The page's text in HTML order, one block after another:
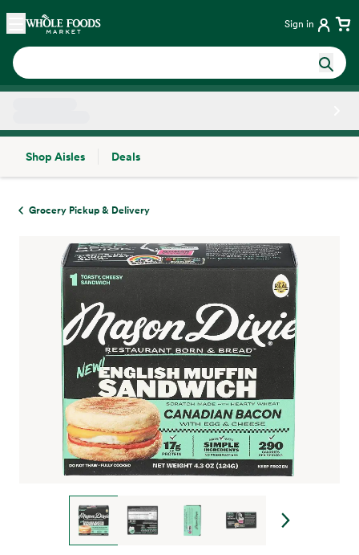
Skip main navigation
Home Sign in
Shop Aisles
Deals
Grocery Pickup & Delivery